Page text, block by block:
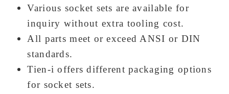
Various socket sets are available for
inquiry without extra tooling cost.
All parts meet or exceed ANSI or DIN
standards.
Tien-i offers different packaging options
for socket sets.